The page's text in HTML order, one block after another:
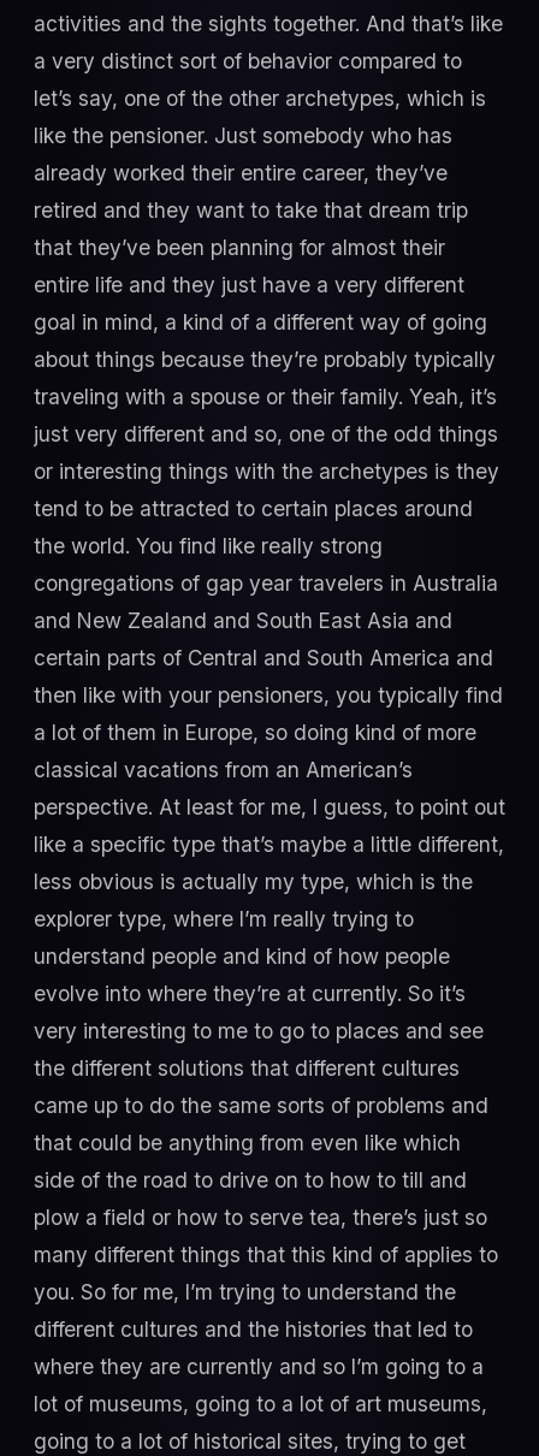
activities and the sights together. And that’s like
a very distinct sort of behavior compared to
let’s say, one of the other archetypes, which is
like the pensioner. Just somebody who has
already worked their entire career, they’ve
retired and they want to take that dream trip
that they’ve been planning for almost their
entire life and they just have a very different
goal in mind, a kind of a different way of going
about things because they’re probably typically
traveling with a spouse or their family. Yeah, it’s
just very different and so, one of the odd things
or interesting things with the archetypes is they
tend to be attracted to certain places around
the world. You find like really strong
congregations of gap year travelers in Australia
and New Zealand and South East Asia and
certain parts of Central and South America and
then like with your pensioners, you typically find
a lot of them in Europe, so doing kind of more
classical vacations from an American’s
perspective. At least for me, I guess, to point out
like a specific type that’s maybe a little different,
less obvious is actually my type, which is the
explorer type, where I’m really trying to
understand people and kind of how people
evolve into where they’re at currently. So it’s
very interesting to me to go to places and see
the different solutions that different cultures
came up to do the same sorts of problems and
that could be anything from even like which
side of the road to drive on to how to till and
plow a field or how to serve tea, there’s just so
many different things that this kind of applies to
you. So for me, I’m trying to understand the
different cultures and the histories that led to
where they are currently and so I’m going to a
lot of museums, going to a lot of art museums,
going to a lot of historical sites, trying to get